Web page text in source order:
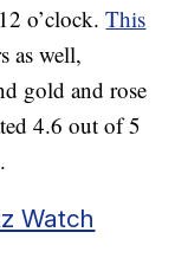
o’clock.This
as well,
gold and rose
4.6 out of 5
Watch